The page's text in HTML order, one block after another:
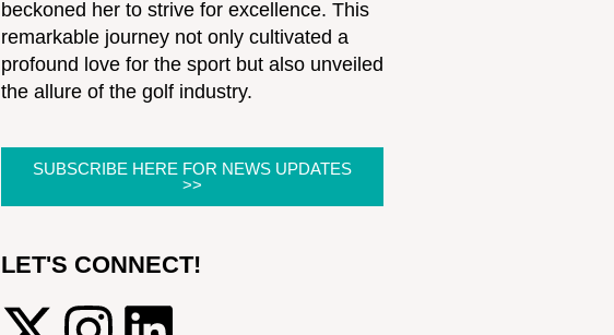
beckoned her to strive for excellence. This
remarkable journey not only cultivated a
profound love for the sport but also unveiled
the allure of the golf industry.
SUBSCRIBE HERE FOR NEWS UPDATES
>>
LET'S CONNECT!